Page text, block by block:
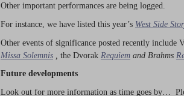
Other important performances are being logged.
For instance, we have listed this year’s West Side
Other events of significance posted recently include
Missa Solemnis
the Dvorak Requiem and Brahms
Future developments
Look out for more information as time goes by…